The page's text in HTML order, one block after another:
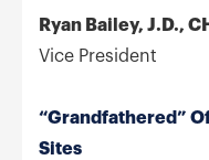
Ryan Bailey, J.D.,
Vice President
“Grandfathered”
Sites